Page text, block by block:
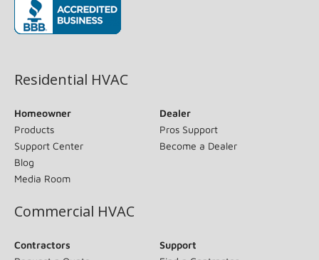
Residential HVAC
Homeowner
Products
Support Center
Blog
Media Room
Dealer
Pros Support
Become a Dealer
Commercial HVAC
Contractors
Support